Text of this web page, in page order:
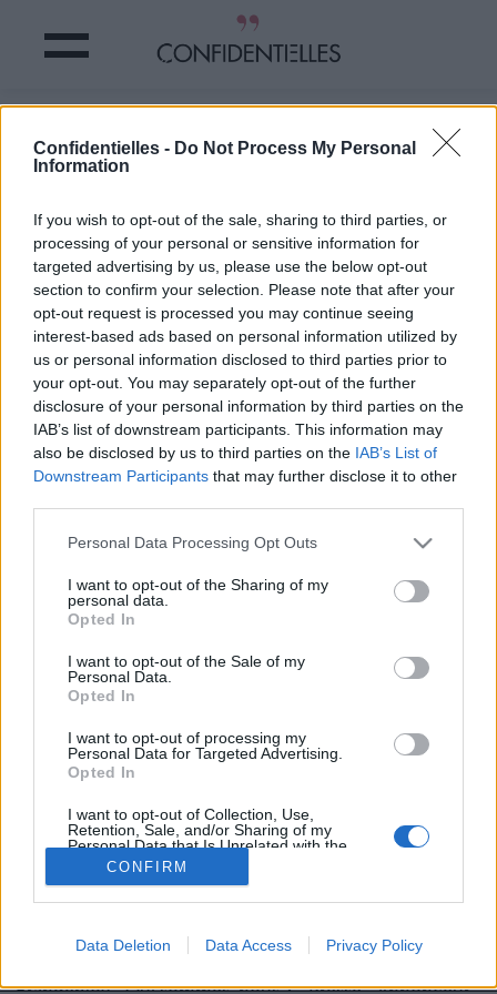
Confidentielles - Do Not Process My Personal
Information
If you wish to opt-out of the sale, sharing to third parties, or
processing of your personal or sensitive information for
targeted advertising by us, please use the below opt-out
section to confirm your selection. Please note that after your
opt-out request is processed you may continue seeing
interest-based ads based on personal information utilized by
us or personal information disclosed to third parties prior to
your opt-out. You may separately opt-out of the further
disclosure of your personal information by third parties on the
IAB’s list of downstream participants. This information may
also be disclosed by us to third parties on the IAB’s List of
Downstream Participants that may further disclose it to other
Personal Data Processing Opt Outs
I want to opt-out of the Sharing of my
personal data.
Opted In
I want to opt-out of the Sale of my
Personal Data.
Opted In
I want to opt-out of processing my
Personal Data for Targeted Advertising.
Opted In
I want to opt-out of Collection, Use,
Retention, Sale, and/or Sharing of my
Personal Data that Is Unrelated with the
Purposes for which it was collected.
CONFIRM
Data Deletion Data Access Privacy Policy
Les RÈGLES : le SUJET TABOU sur les
réseaux sociaux ?!
Partager sur Facebook
Crédit Photo : Pinterest
Partager sur Facebook